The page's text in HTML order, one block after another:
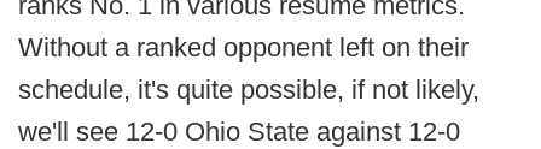
Without a ranked opponent left on their
schedule, it's quite possible, if not likely,
we'll see 12-0 Ohio State against 12-0